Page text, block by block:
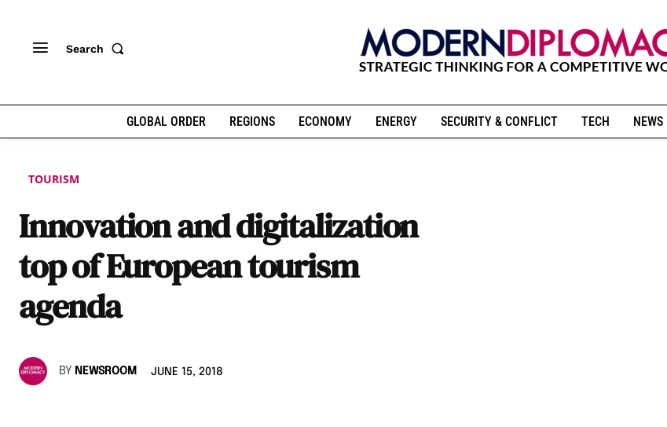
Search
GLOBAL ORDER REGIONS ECONOMY ENERGY SECURITY & CONFLICT TECH NEWS
TOURISM
Innovation and digitalization
top of European tourism
agenda
BY NEWSROOM JUNE 15, 2018